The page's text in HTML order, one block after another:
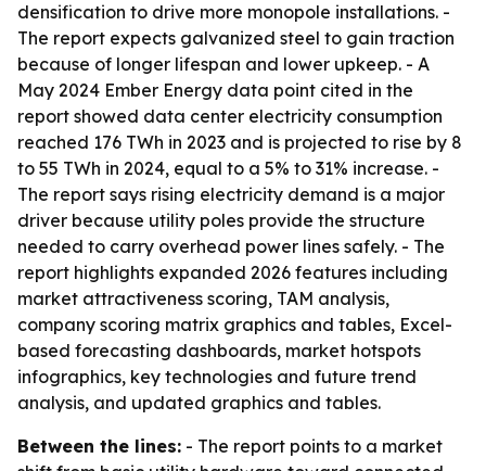
densification to drive more monopole installations. -
The report expects galvanized steel to gain traction
because of longer lifespan and lower upkeep. - A
May 2024 Ember Energy data point cited in the
report showed data center electricity consumption
reached 176 TWh in 2023 and is projected to rise by 8
to 55 TWh in 2024, equal to a 5% to 31% increase. -
The report says rising electricity demand is a major
driver because utility poles provide the structure
needed to carry overhead power lines safely. - The
report highlights expanded 2026 features including
market attractiveness scoring, TAM analysis,
company scoring matrix graphics and tables, Excel-
based forecasting dashboards, market hotspots
infographics, key technologies and future trend
analysis, and updated graphics and tables.
Between the lines: - The report points to a market